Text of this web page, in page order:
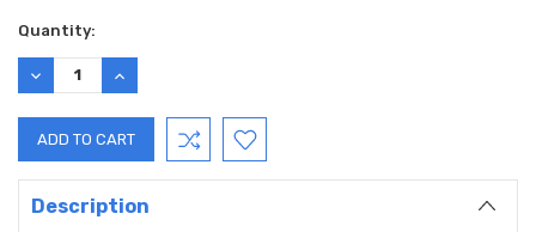
Quantity:
DECREASE
QUANTITY:
INCREASE
QUANTITY:
Description